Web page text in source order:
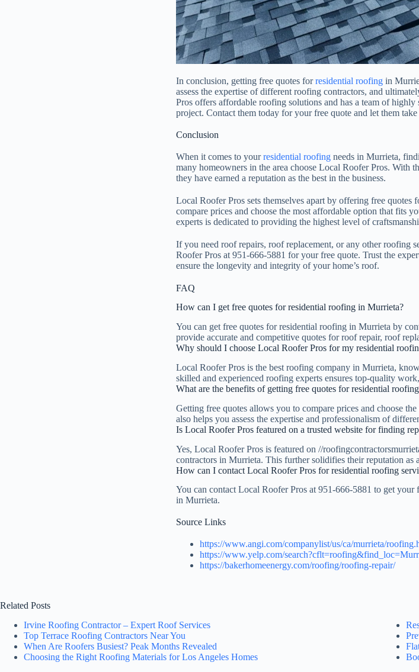
In conclusion, getting free quotes forresidential roofing in
assess the expertise of different roofing contractors, and
Pros offers affordable roofing solutions and has a team of
project. Contact them today for your free quote and let them
Conclusion
When it comes to yourresidential roofing needs in Murrieta,
many homeowners in the area choose Local Roofer Pros. With
they have earned a reputation as the best in the business.
Local Roofer Pros sets themselves apart by offering free
compare prices and choose the most affordable option that fits
experts is dedicated to providing the highest level of
If you need roof repairs, roof replacement, or any other roofing
Roofer Pros at 951-666-5881 for your free quote. Trust the
ensure the longevity and integrity of your home’s roof.
FAQ
How can I get free quotes for residential roofing in Murrieta?
You can get free quotes for residential roofing in Murrieta by
provide accurate and competitive quotes for roof repair, roof
Why should I choose Local Roofer Pros for my residential
Local Roofer Pros is the best roofing company in Murrieta,
skilled and experienced roofing experts ensures top-quality
What are the benefits of getting free quotes for residential
Getting free quotes allows you to compare prices and choose
also helps you assess the expertise and professionalism of
Is Local Roofer Pros featured on a trusted website for finding
Yes, Local Roofer Pros is featured on //
contractors in Murrieta. This further solidifies their reputation as
How can I contact Local Roofer Pros for residential roofing
You can contact Local Roofer Pros at 951-666-5881 to get your
in Murrieta.
Source Links
https://www.angi.com/companylist/us/ca/murrieta/
https://www.yelp.com/
https://bakerhomeenergy.com/roofing/roofing-repair/
Related Posts
Irvine Roofing Contractor – Expert Roof Services
Top Terrace Roofing Contractors Near You
When Are Roofers Busiest? Peak Months Revealed
Choosing the Right Roofing Materials for Los Angeles Homes